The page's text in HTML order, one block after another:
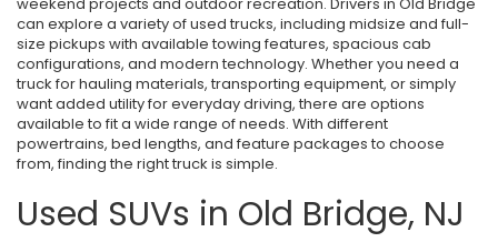
can explore a variety of used trucks, including midsize and full-
size pickups with available towing features, spacious cab
configurations, and modern technology. Whether you need a
truck for hauling materials, transporting equipment, or simply
want added utility for everyday driving, there are options
available to fit a wide range of needs. With different
powertrains, bed lengths, and feature packages to choose
from, finding the right truck is simple.
Used SUVs in Old Bridge, NJ